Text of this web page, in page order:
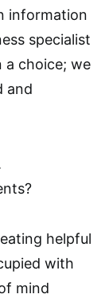
information
specialist
a choice; we
and
helpful
with
mind